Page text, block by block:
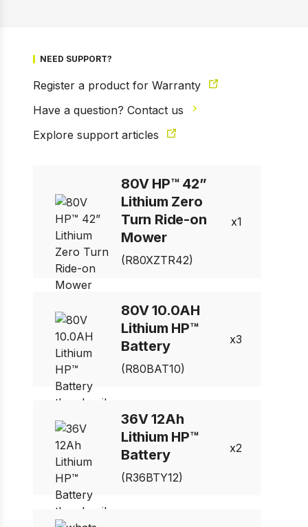
Prev 1 of 10
NEED SUPPORT?
Register a product for Warranty
Have a question? Contact us
Explore support articles
80V HP™ 42”
Lithium Zero
Turn Ride-on
Mower
(R80XZTR42)
1
80V 10.0AH
Lithium HP™
Battery
(R80BAT10)
3
36V 12Ah
Lithium HP™
Battery
(R36BTY12)
2